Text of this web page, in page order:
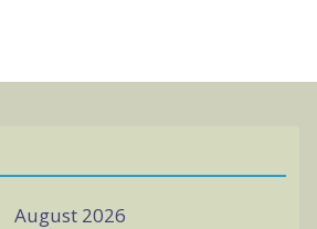
August 2026